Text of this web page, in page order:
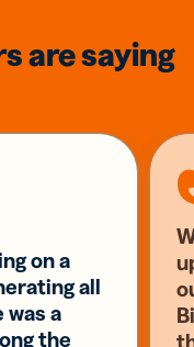
are saying
on a
all
was a
the